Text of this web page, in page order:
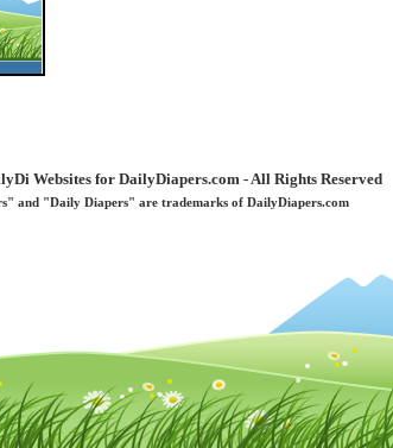
Websites for DailyDiapers.com - All Rights Reserved
and "Daily Diapers" are trademarks of DailyDiapers.com